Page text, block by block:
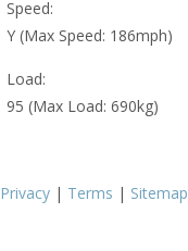
Speed:
Y (Max Speed: 186mph)
Load:
95 (Max Load: 690kg)
Privacy | Terms | Sitemap